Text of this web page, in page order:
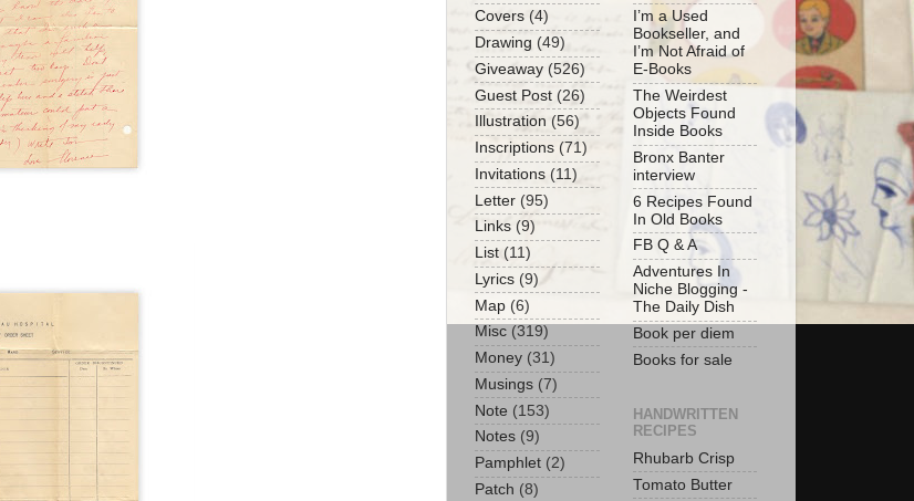
Covers (4)
Drawing (49)
Giveaway (526)
Guest Post (26)
Illustration (56)
Inscriptions (71)
Invitations (11)
Letter (95)
Links (9)
List (11)
Lyrics (9)
Map (6)
Misc (319)
Money (31)
Musings (7)
Note (153)
Notes (9)
Pamphlet (2)
Patch (8)
I’m a Used
Bookseller, and
I’m Not Afraid of
E-Books
The Weirdest
Objects Found
Inside Books
Bronx Banter
interview
6 Recipes Found
In Old Books
FB Q & A
Adventures In
Niche Blogging -
The Daily Dish
Book per diem
Books for sale
HANDWRITTEN
RECIPES
Rhubarb Crisp
Tomato Butter